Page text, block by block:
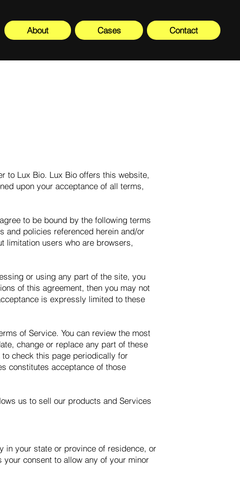
About Cases Contact
to Lux Bio. Lux Bio offers this website,
upon your acceptance of all terms,
to be bound by the following terms
and policies referenced herein and/or
limitation users who are browsers,
or using any part of the site, you
of this agreement, then you may not
is expressly limited to these
of Service. You can review the most
change or replace any part of these
check this page periodically for
constitutes acceptance of those
us to sell our products and Services
in your state or province of residence, or
consent to allow any of your minor